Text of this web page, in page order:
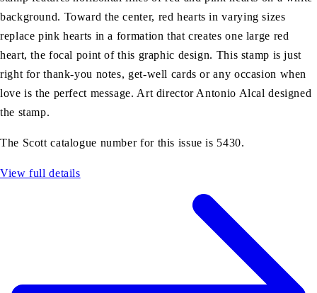
background. Toward the center, red hearts in varying sizes
replace pink hearts in a formation that creates one large red
heart, the focal point of this graphic design. This stamp is just
right for thank-you notes, get-well cards or any occasion when
love is the perfect message. Art director Antonio Alcal designed
the stamp.
The Scott catalogue number for this issue is 5430.
View full details